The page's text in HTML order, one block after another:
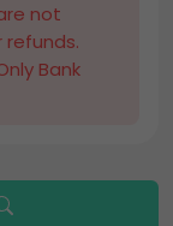
not
Bank